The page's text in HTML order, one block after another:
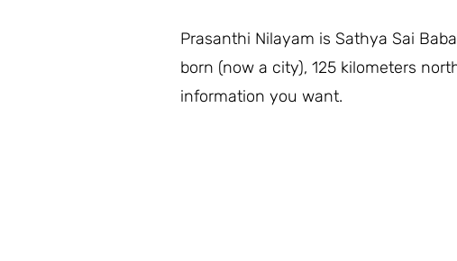
Prasanthi Nilayam is Sathya Sai
born (now a city), 125 kilometers
information you want.